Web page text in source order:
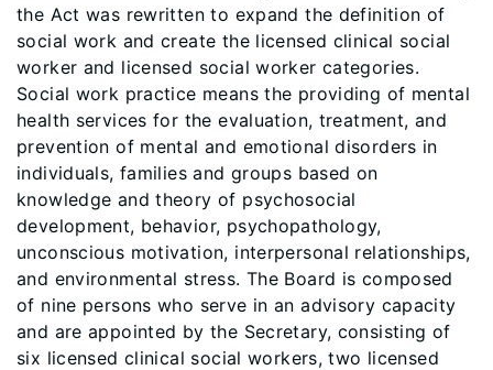
the Act was rewritten to expand the definition of
social work and create the licensed clinical social
worker and licensed social worker categories.
Social work practice means the providing of mental
health services for the evaluation, treatment, and
prevention of mental and emotional disorders in
individuals, families and groups based on
knowledge and theory of psychosocial
development, behavior, psychopathology,
unconscious motivation, interpersonal relationships,
and environmental stress. The Board is composed
of nine persons who serve in an advisory capacity
and are appointed by the Secretary, consisting of
six licensed clinical social workers, two licensed